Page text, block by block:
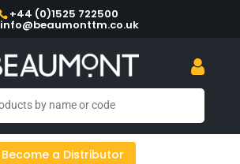
+44 (0)1525 722500
info@beaumonttm.co.uk
Become a Distributor